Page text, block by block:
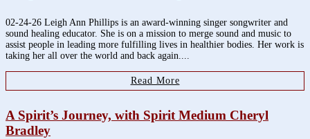
02-24-26 Leigh Ann Phillips is an award-winning singer songwriter and
sound healing educator. She is on a mission to merge sound and music to
assist people in leading more fulfilling lives in healthier bodies. Her work is
taking her all over the world and back again....
Read More
A Spirit’s Journey, with Spirit Medium Cheryl
Bradley